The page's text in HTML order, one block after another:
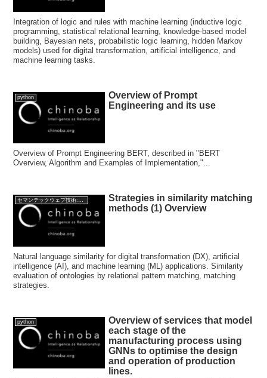
Integration of logic and rules with machine learning (inductive logic
programming, statistical relational learning, knowledge-based model
building, Bayesian nets, probabilistic logic learning, hidden Markov
models) used for digital transformation, artificial intelligence, and
machine learning tasks.
python
Overview of Prompt
Engineering and its use
Overview of Prompt Engineering BERT, described in "BERT
Overview, Algorithm and Examples of Implementation,"...
Strategies in similarity matching
methods (1) Overview
Natural language similarity for digital transformation (DX), artificial
intelligence (AI), and machine learning (ML) applications. Similarity
evaluation of ontologies by relational pattern matching, matching
strategies.
python
Overview of services that model
each stage of the
manufacturing process using
GNNs to optimise the design
and operation of production
lines.